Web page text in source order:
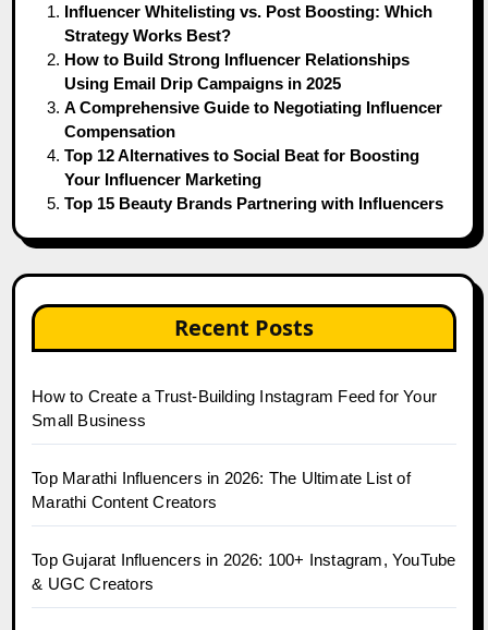
Influencer Whitelisting vs. Post Boosting: Which
Strategy Works Best?
How to Build Strong Influencer Relationships
Using Email Drip Campaigns in 2025
A Comprehensive Guide to Negotiating Influencer
Compensation
Top 12 Alternatives to Social Beat for Boosting
Your Influencer Marketing
Top 15 Beauty Brands Partnering with Influencers
Recent Posts
How to Create a Trust-Building Instagram Feed for Your
Small Business
Top Marathi Influencers in 2026: The Ultimate List of
Marathi Content Creators
Top Gujarat Influencers in 2026: 100+ Instagram, YouTube
& UGC Creators